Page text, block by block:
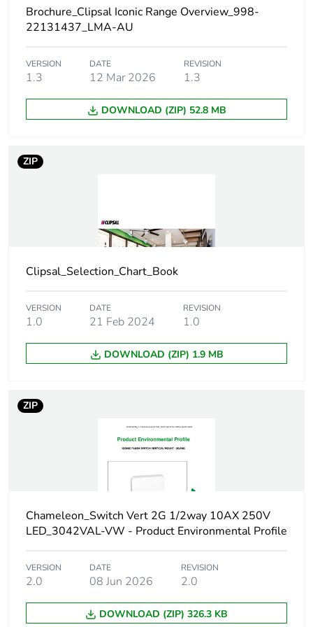
Package 1 length
Package 1 weight 14 g
Unit type of package
BB1
package 2
Package 2 width 10.6 cm
Package 2 length 14.6 cm
Package 2 weight 140 g
Green premium
status for reporting
Green Premium
product
Total lifecycle carbon
footprint
Carbon footprint of
the manufacturing
0.111555258
Carbon footprint of
the manufacturing
0.1 kg CO2 eq.
Carbon footprint of
0.004014
Brochure_Clipsal Iconic Range Overview_998-
22131437_LMA-AU
VERSION
1.3
DATE
12 Mar 2026
REVISION
1.3
DOWNLOAD (ZIP) 52.8 MB
ZIP
Clipsal_Selection_Chart_Book
VERSION
1.0
DATE
21 Feb 2024
REVISION
1.0
DOWNLOAD (ZIP) 1.9 MB
ZIP
Chameleon_Switch Vert 2G 1/2way 10AX 250V
LED_3042VAL-VW - Product Environmental Profile
VERSION
2.0
DATE
08 Jun 2026
REVISION
2.0
DOWNLOAD (ZIP) 326.3 KB